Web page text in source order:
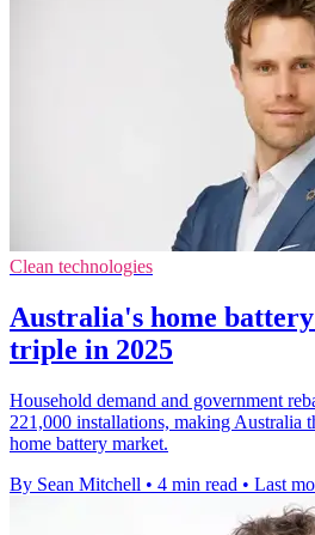
Clean technologies
Australia's home
triple in 2025
Household demand and government
221,000 installations, making Australia
home battery market.
By Sean Mitchell • 4 min read • Last